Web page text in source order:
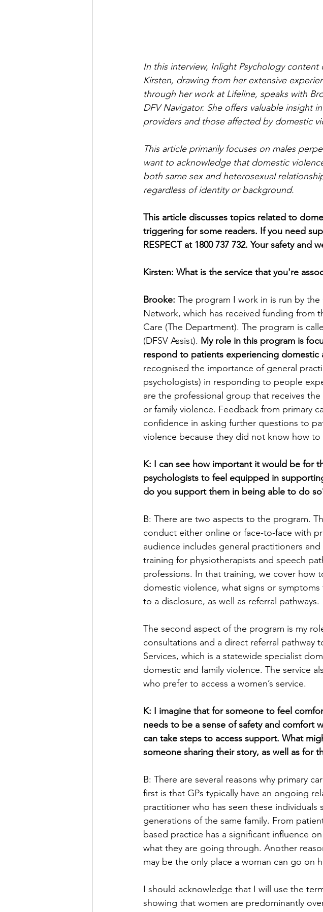
In this interview, Inlight Psychology
Kirsten, drawing from her extensive
through her work at Lifeline, speaks with
DFV Navigator. She offers valuable insight
providers and those affected by domestic
This article primarily focuses on males
want to acknowledge that domestic
both same sex and heterosexual
regardless of identity or background.
This article discusses topics related to
triggering for some readers. If you need
RESPECT at 1800 737 732. Your safety and
Kirsten: What is the service that you're
Brooke: The program I work in is run by the
Network, which has received funding from
Care (The Department). The program is
(DFSV Assist). My role in this program is
respond to patients experiencing domestic
recognised the importance of general
psychologists) in responding to people
are the professional group that receives
or family violence. Feedback from primary
confidence in asking further questions to
violence because they did not know how
K: I can see how important it would be for
psychologists to feel equipped in
do you support them in being able to do
B: There are two aspects to the program.
conduct either online or face-to-face with
audience includes general practitioners
training for physiotherapists and speech
professions. In that training, we cover how
domestic violence, what signs or
to a disclosure, as well as referral pathways.
The second aspect of the program is my
consultations and a direct referral pathway
Services, which is a statewide specialist
domestic and family violence. The service
who prefer to access a women’s service.
K: I imagine that for someone to feel
needs to be a sense of safety and comfort
can take steps to access support. What
someone sharing their story, as well as for
B: There are several reasons why primary
first is that GPs typically have an ongoing
practitioner who has seen these individuals
generations of the same family. From
based practice has a significant influence
what they are going through. Another
may be the only place a woman can go on
I should acknowledge that I will use the
showing that women are predominantly